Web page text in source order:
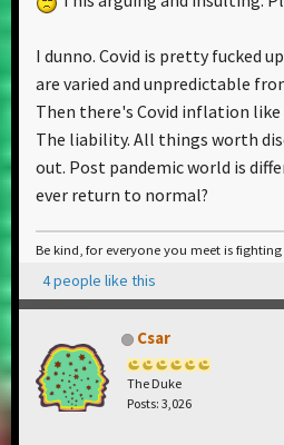
I dunno. Covid is pretty fucked
are varied and unpredictable
Then there's Covid inflation like
The liability. All things worth
out. Post pandemic world is
ever return to normal?
Be kind, for everyone you meet is
4 people like this
Csar
The Duke
Posts: 3,026